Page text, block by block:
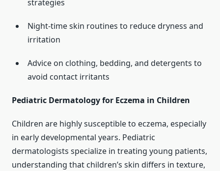
strategies
Night-time skin routines to reduce dryness and
irritation
Advice on clothing, bedding, and detergents to
avoid contact irritants
Pediatric Dermatology for Eczema in Children
Children are highly susceptible to eczema, especially
in early developmental years. Pediatric
dermatologists specialize in treating young patients,
understanding that children’s skin differs in texture,